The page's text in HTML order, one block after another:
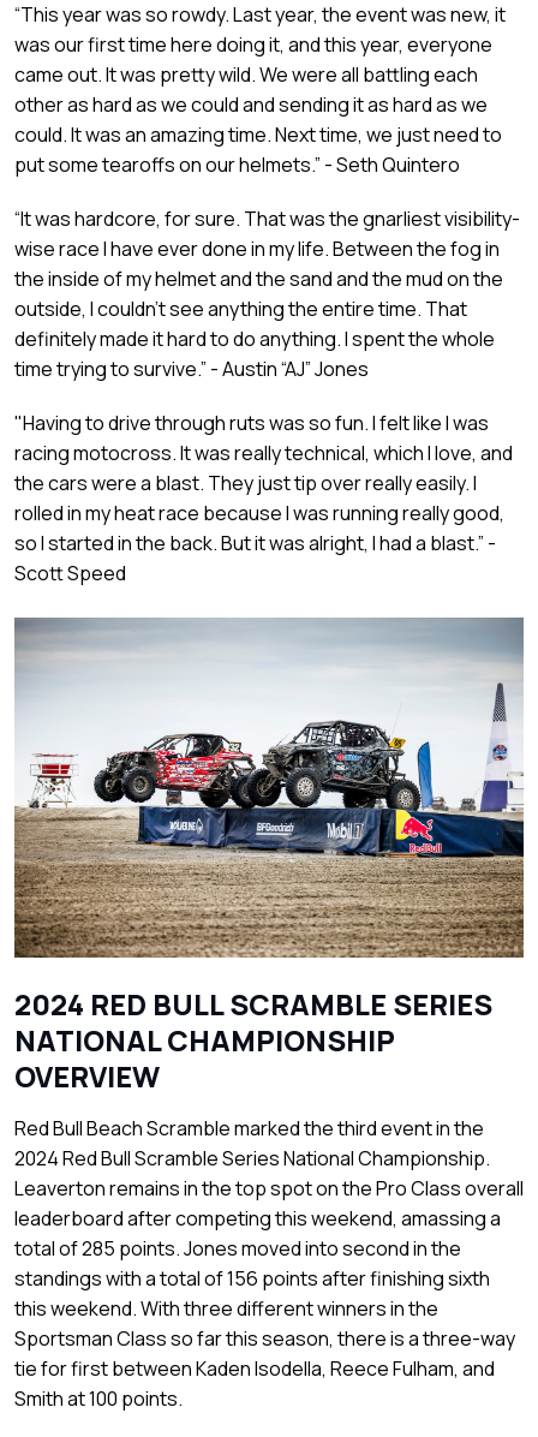
“This year was so rowdy. Last year, the event was new, it
was our first time here doing it, and this year, everyone
came out. It was pretty wild. We were all battling each
other as hard as we could and sending it as hard as we
could. It was an amazing time. Next time, we just need to
put some tearoffs on our helmets.” - Seth Quintero
“It was hardcore, for sure. That was the gnarliest visibility-
wise race I have ever done in my life. Between the fog in
the inside of my helmet and the sand and the mud on the
outside, I couldn’t see anything the entire time. That
definitely made it hard to do anything. I spent the whole
time trying to survive.” - Austin “AJ” Jones
"Having to drive through ruts was so fun. I felt like I was
racing motocross. It was really technical, which I love, and
the cars were a blast. They just tip over really easily. I
rolled in my heat race because I was running really good,
so I started in the back. But it was alright, I had a blast.” -
Scott Speed
2024 RED BULL SCRAMBLE SERIES
NATIONAL CHAMPIONSHIP
OVERVIEW
Red Bull Beach Scramble marked the third event in the
2024 Red Bull Scramble Series National Championship.
Leaverton remains in the top spot on the Pro Class overall
leaderboard after competing this weekend, amassing a
total of 285 points. Jones moved into second in the
standings with a total of 156 points after finishing sixth
this weekend. With three different winners in the
Sportsman Class so far this season, there is a three-way
tie for first between Kaden Isodella, Reece Fulham, and
Smith at 100 points.